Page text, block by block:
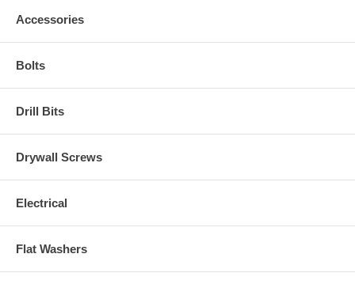
Accessories
Bolts
Drill Bits
Drywall Screws
Electrical
Flat Washers